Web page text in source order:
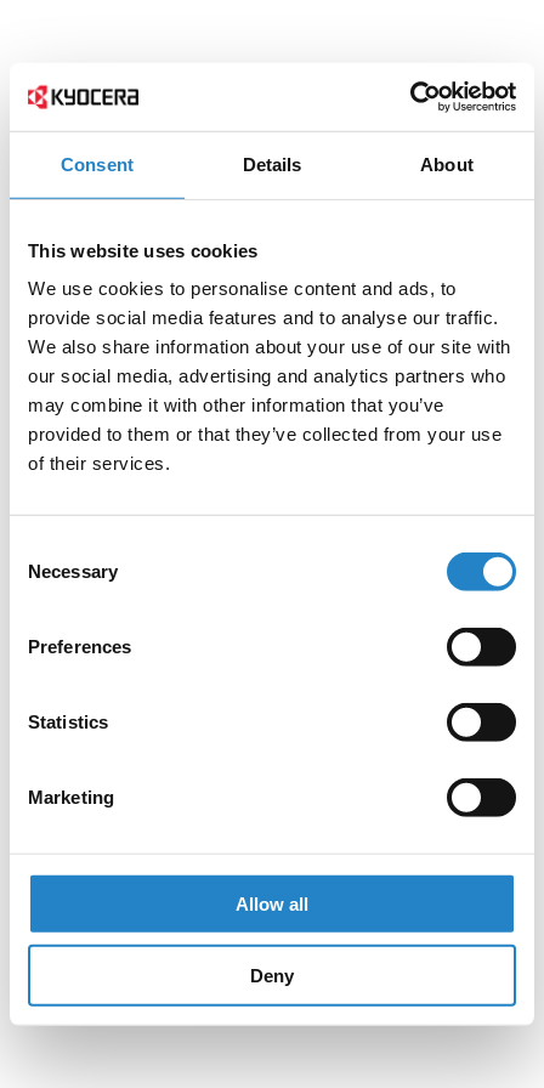
Consent Details About
This website uses cookies
We use cookies to personalise content and ads, to
provide social media features and to analyse our traffic.
We also share information about your use of our site with
our social media, advertising and analytics partners who
may combine it with other information that you’ve
provided to them or that they’ve collected from your use
of their services.
Selection
Necessary
Preferences
Statistics
Marketing
Allow all
Deny